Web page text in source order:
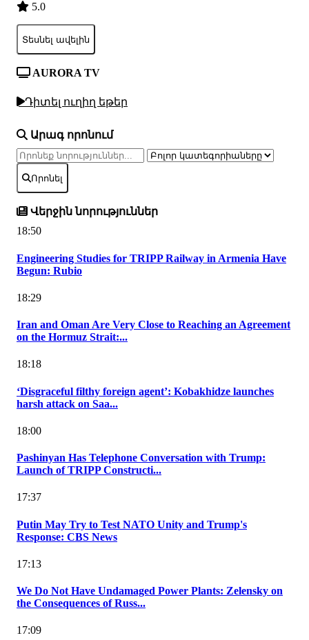
5.0
Տեսնել ավելին
AURORA TV
Դիտել ուղիղ եթեր
Արագ որոնում
Որոնել
Վերջին նորություններ
18:50
Engineering Studies for TRIPP Railway in Armenia Have
Begun: Rubio
18:29
Iran and Oman Are Very Close to Reaching an Agreement
on the Hormuz Strait:...
18:18
‘Disgraceful filthy foreign agent’: Kobakhidze launches
harsh attack on Saa...
18:00
Pashinyan Has Telephone Conversation with Trump:
Launch of TRIPP Constructi...
17:37
Putin May Try to Test NATO Unity and Trump's
Response: CBS News
17:13
We Do Not Have Undamaged Power Plants: Zelensky on
the Consequences of Russ...
17:09